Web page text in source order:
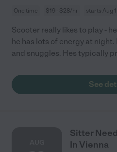
One time $19 - $28/hr starts Aug 1
Scooter really likes to play -
he has lots of energy at
and snuggles. Hes typically
See
Sitter
In Vienna